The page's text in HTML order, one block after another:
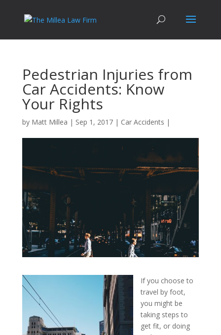
Pedestrian Injuries from
Car Accidents: Know
Your Rights
by Matt Millea | Sep 1, 2017| Car Accidents |
If you choose to
travel by foot,
you might be
taking steps to
get fit, or doing